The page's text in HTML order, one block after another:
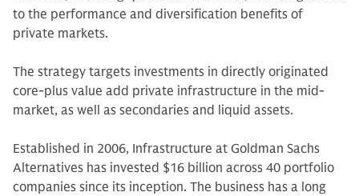
to the performance and diversification benefits of
private markets.
The strategy targets investments in directly originated
core-plus value add private infrastructure in the mid-
market, as well as secondaries and liquid assets.
Established in 2006, Infrastructure at Goldman Sachs
Alternatives has invested $16 billion across 40 portfolio
companies since its inception. The business has a long